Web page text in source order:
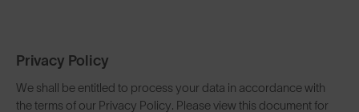
Privacy Policy
We shall be entitled to process your data in accordance with
the terms of our Privacy Policy. Please view this document for